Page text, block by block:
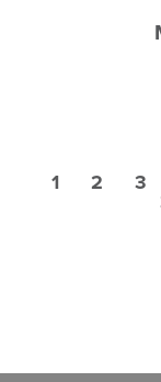
1
2 3